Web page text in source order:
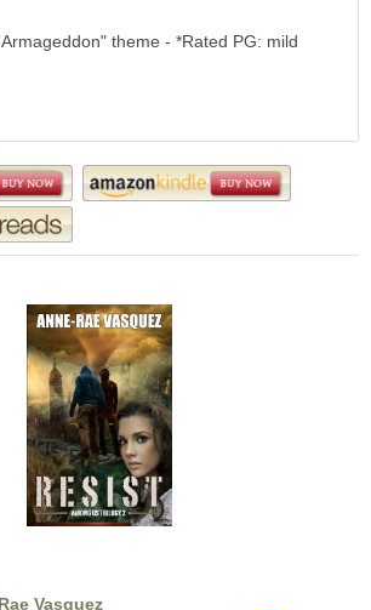
theme - *Rated PG: mild
Vasquez